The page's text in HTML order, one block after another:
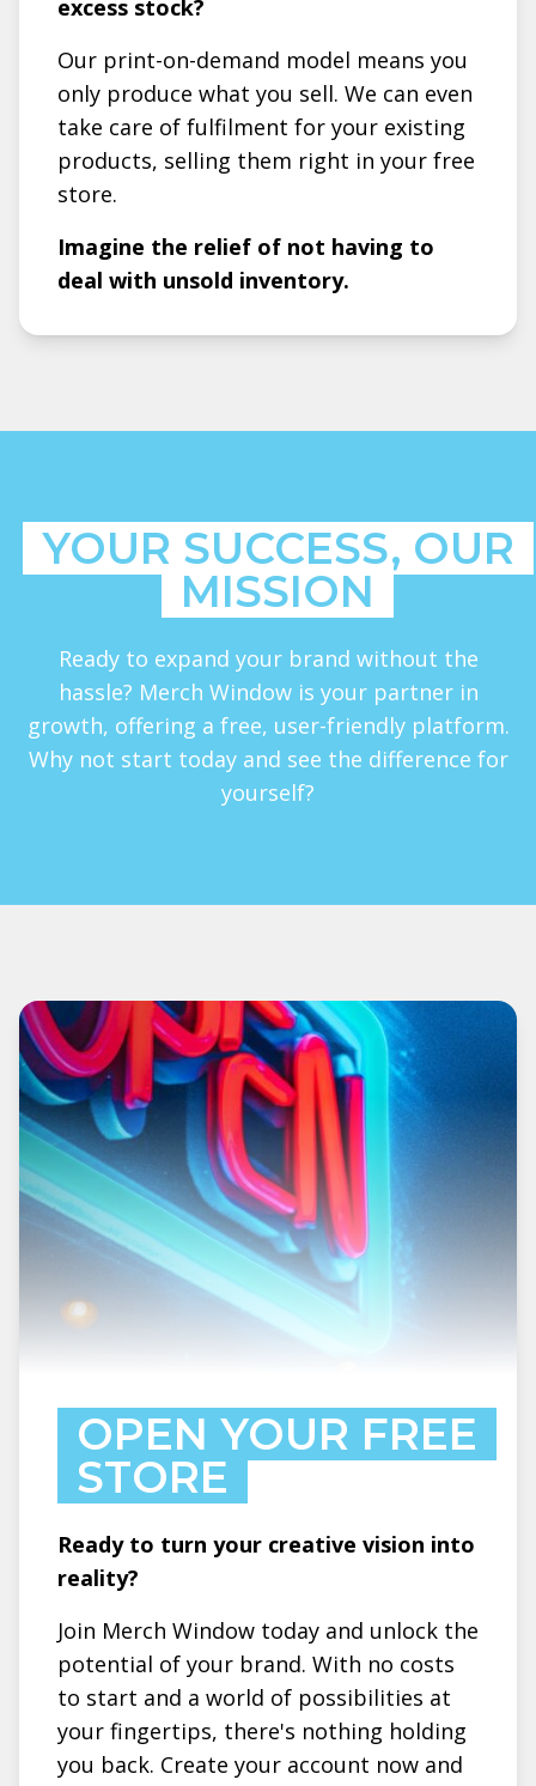
excess stock?
Our print-on-demand model means you
only produce what you sell. We can even
take care of fulfilment for your existing
products, selling them right in your free
store.
Imagine the relief of not having to
deal with unsold inventory.
YOUR SUCCESS, OUR
MISSION
Ready to expand your brand without the
hassle? Merch Window is your partner in
growth, offering a free, user-friendly platform.
Why not start today and see the difference for
yourself?
OPEN YOUR FREE
STORE
Ready to turn your creative vision into
reality?
Join Merch Window today and unlock the
potential of your brand. With no costs
to start and a world of possibilities at
your fingertips, there's nothing holding
you back. Create your account now and